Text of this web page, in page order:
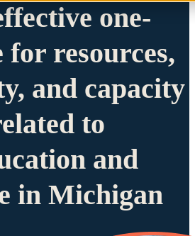
one-
for resources,
and capacity
to
and
in Michigan